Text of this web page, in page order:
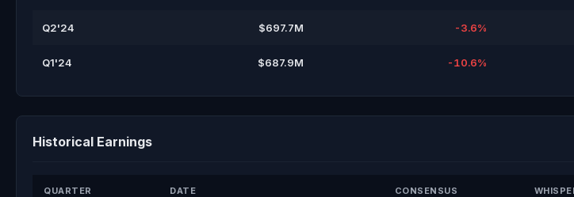
Q2'24 $697.7M -3.6%
Q1'24 $687.9M -10.6%
Historical Earnings
QUARTER DATE CONSENSUS